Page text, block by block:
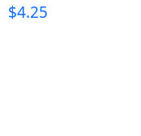
$4.25